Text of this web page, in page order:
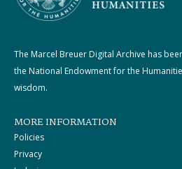
The Marcel Breuer Digital Archive has
the National Endowment for the
wisdom.
MORE INFORMATION
Policies
Privacy